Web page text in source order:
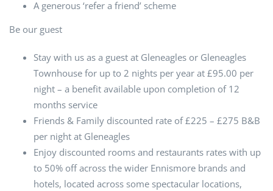
A generous ‘refer a friend’ scheme
Be our guest
Stay with us as a guest at Gleneagles or Gleneagles
Townhouse for up to 2 nights per year at £95.00 per
night – a benefit available upon completion of 12
months service
Friends & Family discounted rate of £225 – £275 B&B
per night at Gleneagles
Enjoy discounted rooms and restaurants rates with up
to 50% off across the wider Ennismore brands and
hotels, located across some spectacular locations,